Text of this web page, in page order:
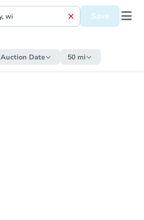
Save
Auction Date 50 mi